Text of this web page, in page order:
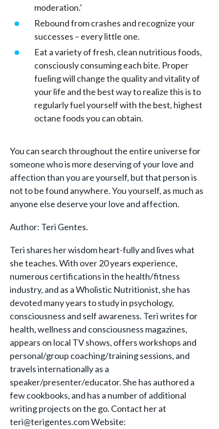
moderation.’
Rebound from crashes and recognize your
successes – every little one.
Eat a variety of fresh, clean nutritious foods,
consciously consuming each bite. Proper
fueling will change the quality and vitality of
your life and the best way to realize this is to
regularly fuel yourself with the best, highest
octane foods you can obtain.
You can search throughout the entire universe for
someone who is more deserving of your love and
affection than you are yourself, but that person is
not to be found anywhere. You yourself, as much as
anyone else deserve your love and affection.
Author: Teri Gentes.
Teri shares her wisdom heart-fully and lives what
she teaches. With over 20 years experience,
numerous certifications in the health/fitness
industry, and as a Wholistic Nutritionist, she has
devoted many years to study in psychology,
consciousness and self awareness. Teri writes for
health, wellness and consciousness magazines,
appears on local TV shows, offers workshops and
personal/group coaching/training sessions, and
travels internationally as a
speaker/presenter/educator. She has authored a
few cookbooks, and has a number of additional
writing projects on the go. Contact her at
teri@terigentes.com Website: